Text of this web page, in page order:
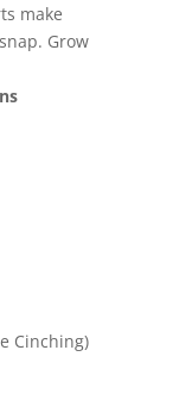
make
Grow
Cinching)